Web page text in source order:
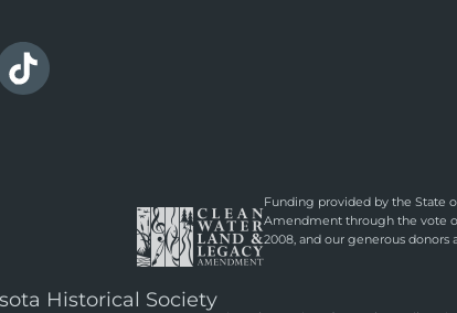
Funding provided by the State
Amendment through the vote
2008, and our generous donors
Historical Society